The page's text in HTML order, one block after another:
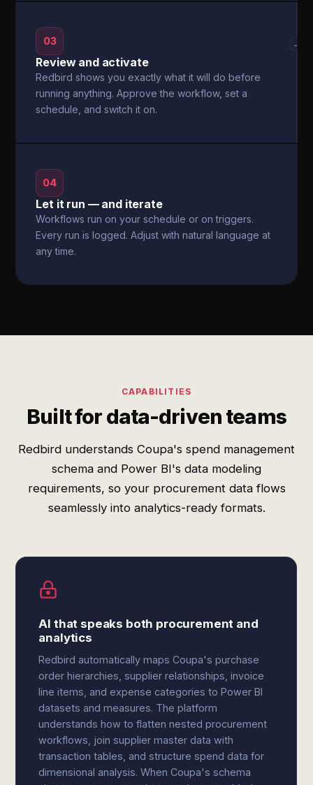
03
Review and activate
Redbird shows you exactly what it will do before
running anything. Approve the workflow, set a
schedule, and switch it on.
→
04
Let it run — and iterate
Workflows run on your schedule or on triggers.
Every run is logged. Adjust with natural language at
any time.
CAPABILITIES
Built for data-driven teams
Redbird understands Coupa's spend management
schema and Power BI's data modeling
requirements, so your procurement data flows
seamlessly into analytics-ready formats.
AI that speaks both procurement and
analytics
Redbird automatically maps Coupa's purchase
order hierarchies, supplier relationships, invoice
line items, and expense categories to Power BI
datasets and measures. The platform
understands how to flatten nested procurement
workflows, join supplier master data with
transaction tables, and structure spend data for
dimensional analysis. When Coupa's schema